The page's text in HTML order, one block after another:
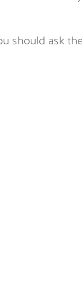
should ask